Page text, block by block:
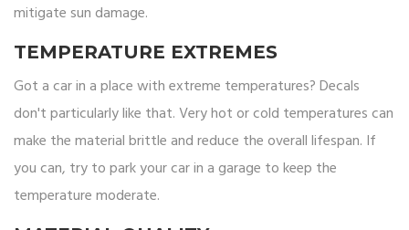
mitigate sun damage.
TEMPERATURE EXTREMES
Got a car in a place with extreme temperatures? Decals
don't particularly like that. Very hot or cold temperatures can
make the material brittle and reduce the overall lifespan. If
you can, try to park your car in a garage to keep the
temperature moderate.